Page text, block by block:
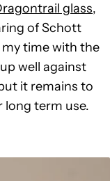
glass,
of Schott
my time with the
well against
it remains to
long term use.